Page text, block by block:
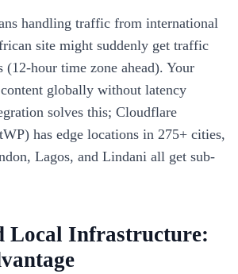
handling traffic from international
site might suddenly get traffic
hour time zone ahead). Your
globally without latency
solves this; Cloudflare
has edge locations in 275+ cities,
Lagos, and Lindani all get sub-
Local Infrastructure: